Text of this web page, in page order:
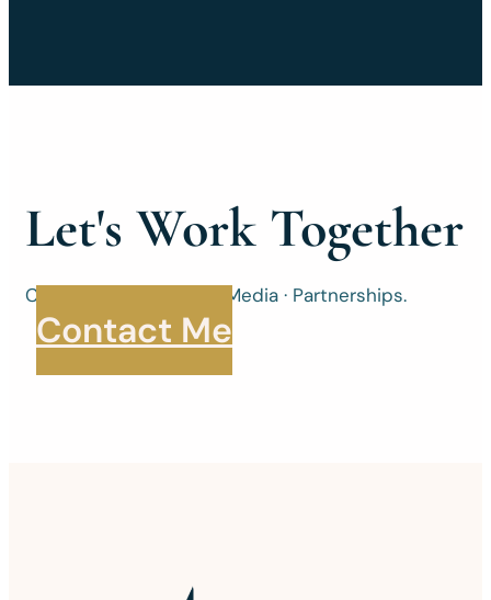
Let's Work Together
Consulting · Speaking · Media · Partnerships.
Contact Me